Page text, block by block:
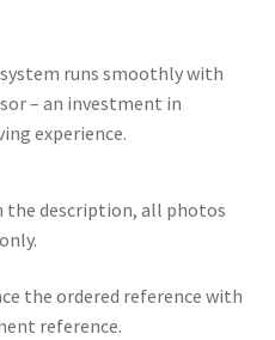
runs smoothly with
– an investment in
experience.
the description, all photos
the ordered reference with
reference.